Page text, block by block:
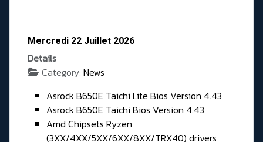
Mercredi 22 Juillet 2026
Details
Category: News
Asrock B650E Taichi Lite Bios Version 4.43
Asrock B650E Taichi Bios Version 4.43
Amd Chipsets Ryzen
(3XX/4XX/5XX/6XX/8XX/TRX40) drivers